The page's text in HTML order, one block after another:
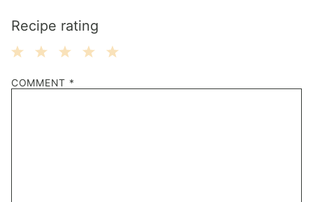
Recipe rating
Stars
Stars
Stars
Stars
Star
COMMENT *